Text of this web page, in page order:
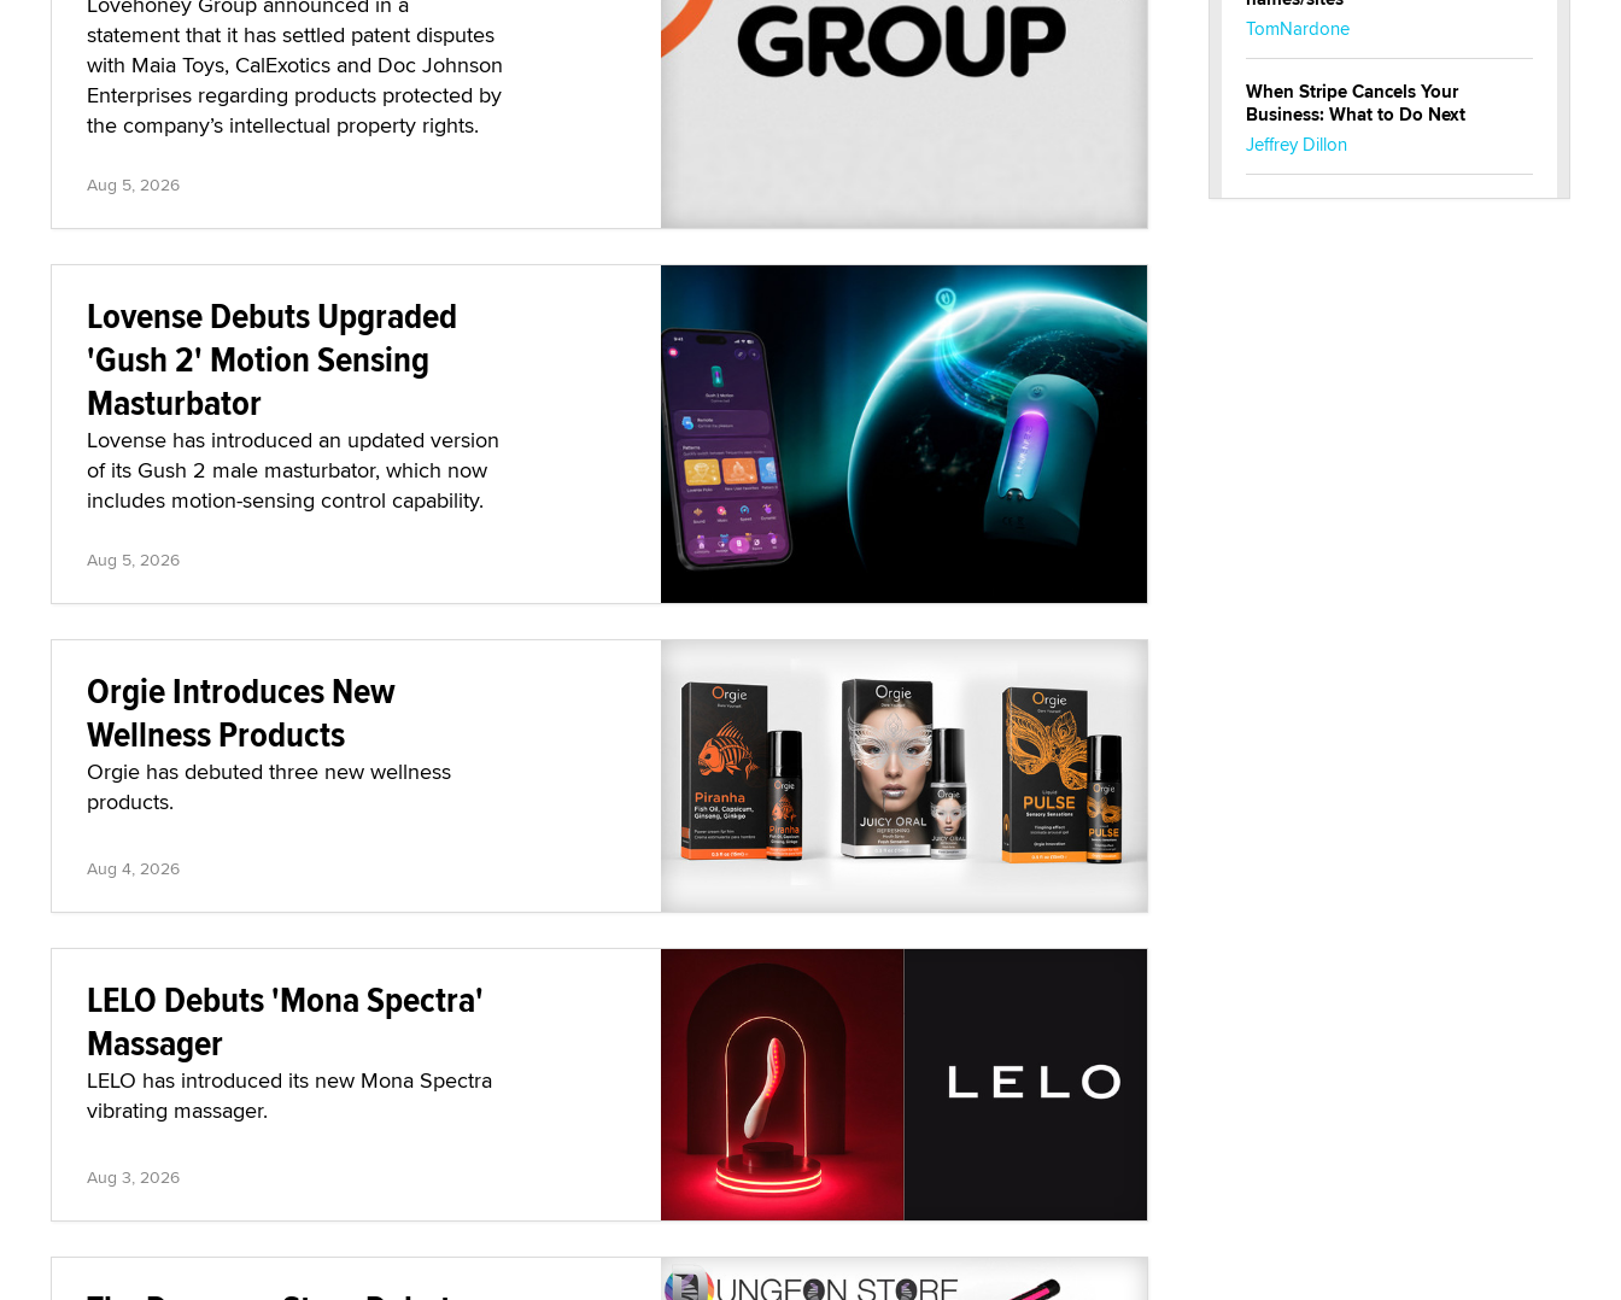
statement that it has settled patent disputes
with Maia Toys, CalExotics and Doc Johnson
Enterprises regarding products protected by
the company’s intellectual property rights.
Aug 5, 2026
Lovense Debuts Upgraded
'Gush 2' Motion Sensing
Masturbator
Lovense has introduced an updated version
of its Gush 2 male masturbator, which now
includes motion-sensing control capability.
Aug 5, 2026
Orgie Introduces New
Wellness Products
Orgie has debuted three new wellness
products.
Aug 4, 2026
LELO Debuts 'Mona Spectra'
Massager
LELO has introduced its new Mona Spectra
vibrating massager.
Aug 3, 2026
TomNardone
When Stripe Cancels Your
Business: What to Do Next
Jeffrey Dillon
New here - I'm Tigerlily, from